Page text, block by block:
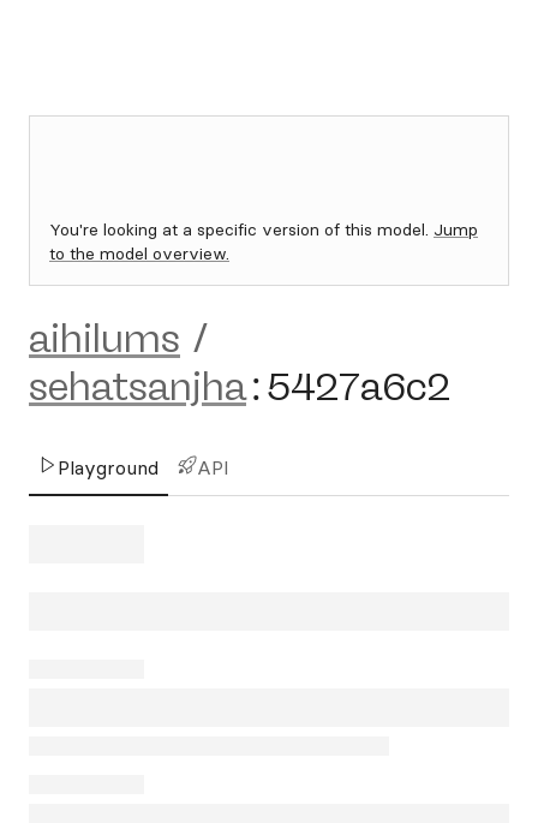
You're looking at a specific version of this model. Jump
to the model overview.
aihilums /
sehatsanjha:5427a6c2
Playground API